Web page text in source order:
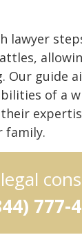
lawyer
Our guide
of a
family.
777-